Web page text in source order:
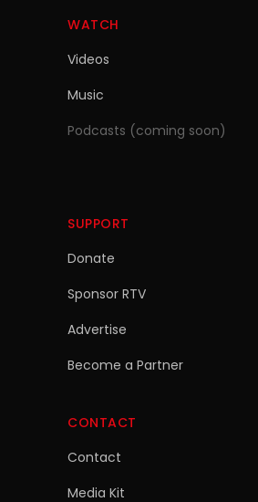
WATCH
Videos
Music
Podcasts (coming soon)
SUPPORT
Donate
Sponsor RTV
Advertise
Become a Partner
CONTACT
Contact
Media Kit